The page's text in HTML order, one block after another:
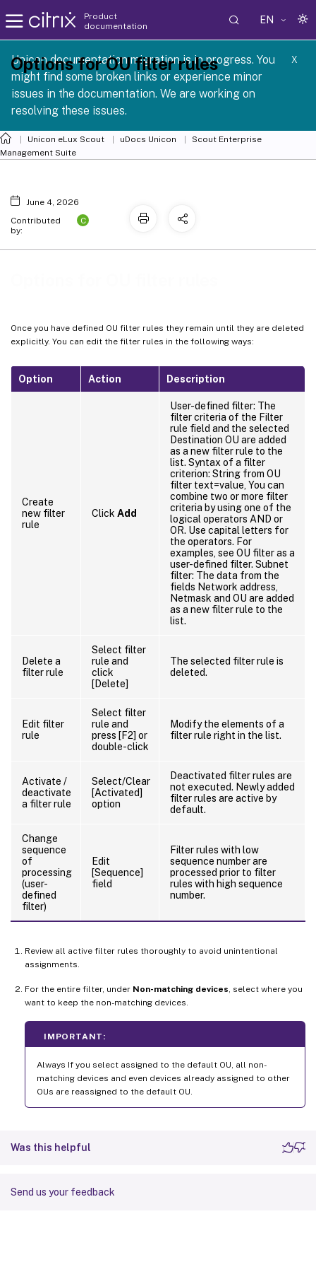
Product
documentation
EN
Unicon documentation migration is in progress. You
might find some broken links or experience minor
issues in the documentation. We are working on
resolving these issues.
X
1 2605
Unicon eLux Scout uDocs Unicon
Scout Enterprise
Management Suite
Once you have defined OU filter rules they remain until they are deleted
explicitly. You can edit the filter rules in the following ways:
Option Action Description
Create
new filter
rule
Click Add
User-defined filter: The
filter criteria of the Filter
rule field and the selected
Destination OU are added
as a new filter rule to the
list. Syntax of a filter
criterion: String from OU
filter text=value, You can
combine two or more filter
criteria by using one of the
logical operators AND or
OR. Use capital letters for
the operators. For
examples, see OU filter as a
user-defined filter. Subnet
filter: The data from the
fields Network address,
Netmask and OU are added
as a new filter rule to the
list.
Delete a
filter rule
Select filter
rule and
click
[Delete]
The selected filter rule is
deleted.
Edit filter
rule
Select filter
rule and
press [F2] or
double-click
Modify the elements of a
filter rule right in the list.
Activate /
deactivate
a filter rule
Select/Clear
[Activated]
option
Deactivated filter rules are
not executed. Newly added
filter rules are active by
default.
Change
sequence
of
processing
(user-
defined
filter)
Edit
[Sequence]
field
Filter rules with low
sequence number are
processed prior to filter
rules with high sequence
number.
Review all active filter rules thoroughly to avoid unintentional
assignments.
For the entire filter, under Non-matching devices , select where you
want to keep the non-matching devices.
IMPORTANT:
Always If you select assigned to the default OU, all non-
matching devices and even devices already assigned to other
OUs are reassigned to the default OU.
Was this helpful
Send us your feedback
Options for OU filter rules
June 4, 2026
Contributed
by:
C